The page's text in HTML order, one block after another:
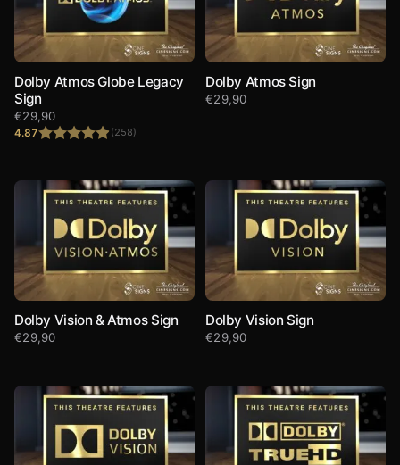
Dolby Atmos Globe Legacy
Sign
4.87 (258)
€29,90
Dolby Atmos Sign
€29,90
Dolby Vision & Atmos Sign
€29,90
Dolby Vision Sign
€29,90